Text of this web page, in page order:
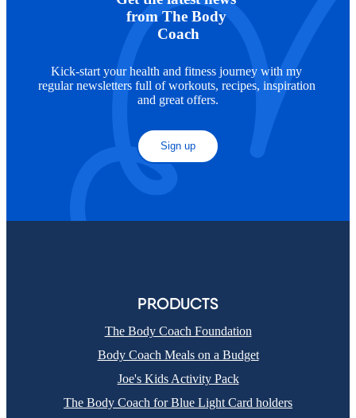
from The Body
Coach
Kick-start your health and fitness journey with my
regular newsletters full of workouts, recipes, inspiration
and great offers.
Sign up
PRODUCTS
The Body Coach Foundation
Body Coach Meals on a Budget
Joe's Kids Activity Pack
The Body Coach for Blue Light Card holders